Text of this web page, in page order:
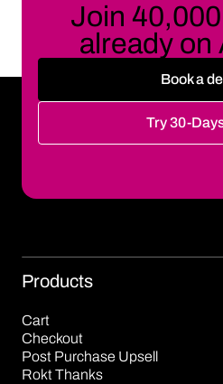
Join
already on
Book a
Try 30-
Products
Cart
Checkout
Post Purchase Upsell
Rokt Thanks